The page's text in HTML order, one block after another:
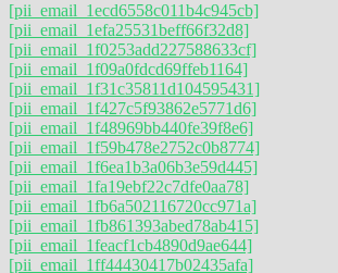
[pii_email_1ecd6558c011b4c945cb]
[pii_email_1efa25531beff66f32d8]
[pii_email_1f0253add227588633cf]
[pii_email_1f09a0fdcd69ffeb1164]
[pii_email_1f31c35811d104595431]
[pii_email_1f427c5f93862e5771d6]
[pii_email_1f48969bb440fe39f8e6]
[pii_email_1f59b478e2752c0b8774]
[pii_email_1f6ea1b3a06b3e59d445]
[pii_email_1fa19ebf22c7dfe0aa78]
[pii_email_1fb6a502116720cc971a]
[pii_email_1fb861393abed78ab415]
[pii_email_1feacf1cb4890d9ae644]
[pii_email_1ff44430417b02435afa]